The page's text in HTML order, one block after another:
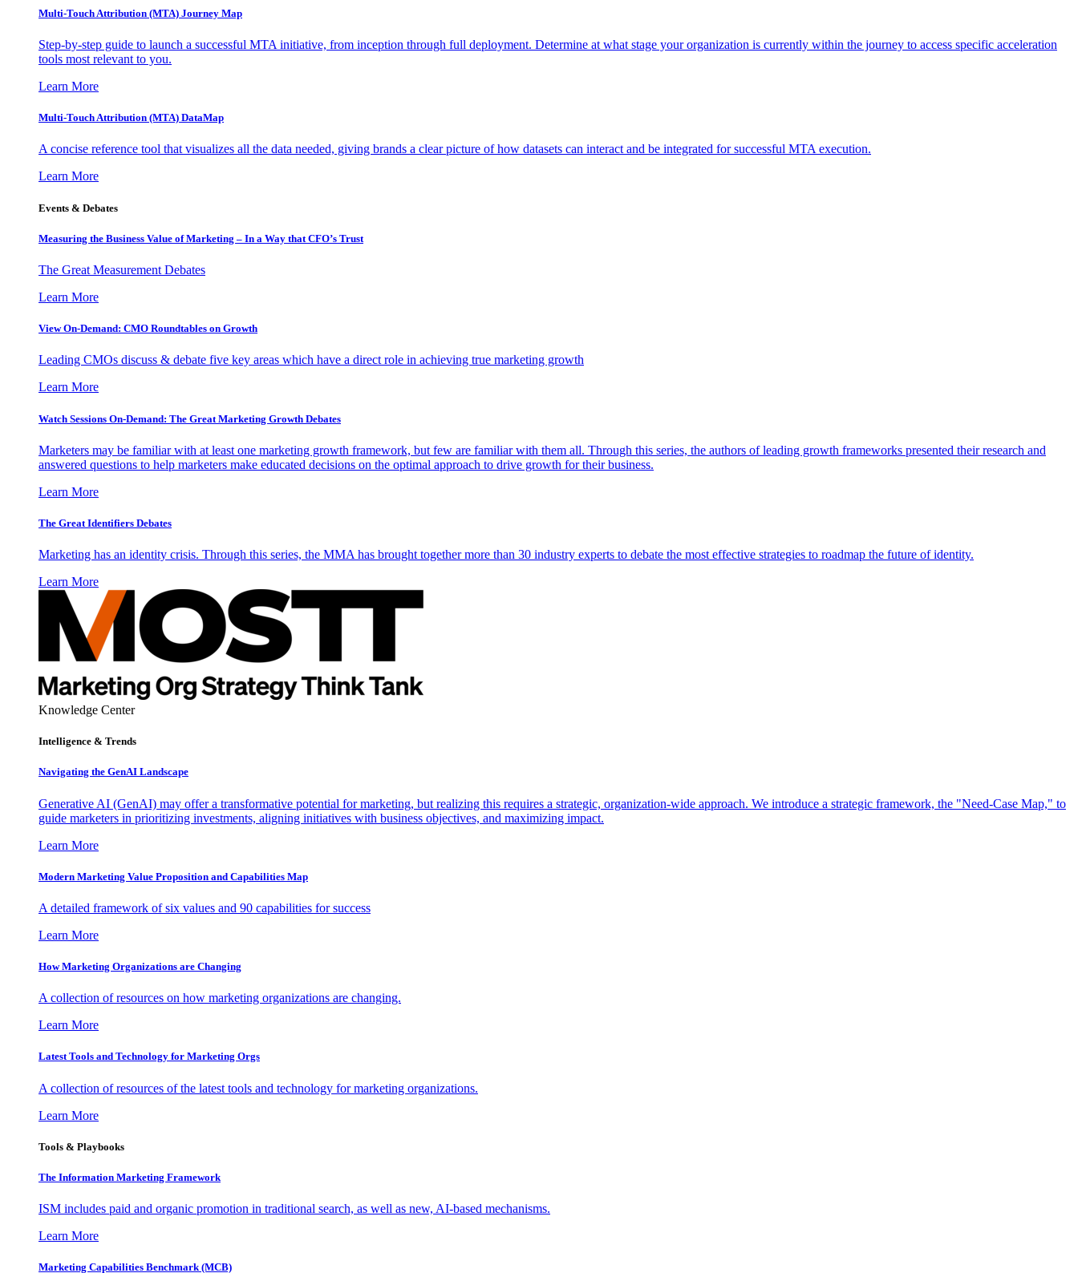
Multi-Touch Attribution (MTA) Journey Map
Step-by-step guide to launch a successful MTA initiative, from inception through full deployment. Determine at what stage your organization is currently within the journey to access specific acceleration
tools most relevant to you.
Learn More
Multi-Touch Attribution (MTA) DataMap
A concise reference tool that visualizes all the data needed, giving brands a clear picture of how datasets can interact and be integrated for successful MTA execution.
Learn More
Events & Debates
Measuring the Business Value of Marketing – In a Way that CFO’s Trust
The Great Measurement Debates
Learn More
View On-Demand: CMO Roundtables on Growth
Leading CMOs discuss & debate five key areas which have a direct role in achieving true marketing growth
Learn More
Watch Sessions On-Demand: The Great Marketing Growth Debates
Marketers may be familiar with at least one marketing growth framework, but few are familiar with them all. Through this series, the authors of leading growth frameworks presented their research and
answered questions to help marketers make educated decisions on the optimal approach to drive growth for their business.
Learn More
The Great Identifiers Debates
Marketing has an identity crisis. Through this series, the MMA has brought together more than 30 industry experts to debate the most effective strategies to roadmap the future of identity.
Learn More
Knowledge Center
Intelligence & Trends
Navigating the GenAI Landscape
Generative AI (GenAI) may offer a transformative potential for marketing, but realizing this requires a strategic, organization-wide approach. We introduce a strategic framework, the "Need-Case Map," to
guide marketers in prioritizing investments, aligning initiatives with business objectives, and maximizing impact.
Learn More
Modern Marketing Value Proposition and Capabilities Map
A detailed framework of six values and 90 capabilities for success
Learn More
How Marketing Organizations are Changing
A collection of resources on how marketing organizations are changing.
Learn More
Latest Tools and Technology for Marketing Orgs
A collection of resources of the latest tools and technology for marketing organizations.
Learn More
Tools & Playbooks
The Information Marketing Framework
ISM includes paid and organic promotion in traditional search, as well as new, AI-based mechanisms.
Learn More
Marketing Capabilities Benchmark (MCB)